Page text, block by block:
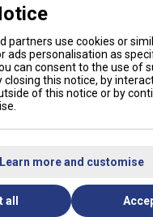
our amazing
off your first
partners use cookies or
ads personalisation as
can consent to the use of
closing this notice, by
of this notice or by
Learn more and customise
all